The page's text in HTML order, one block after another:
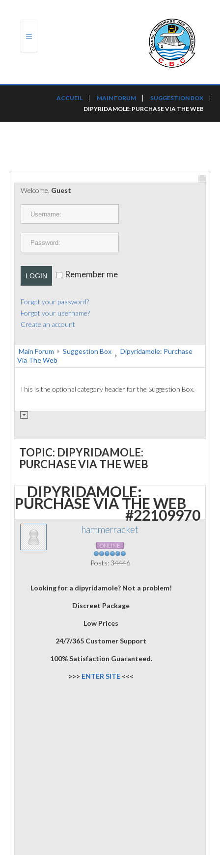
PORTS ET PLATEFORMES
RÈGLEMENTATION
CONTACT
ACCUEIL MAIN FORUM
SUGGESTION BOX
DIPYRIDAMOLE: PURCHASE VIA THE WEB
Welcome, Guest
LOGIN Remember me
Forgot your password?
Forgot your username?
Create an account
Main Forum Suggestion Box
Dipyridamole: Purchase
Via The Web
This is the optional category header for the Suggestion Box.
TOPIC: DIPYRIDAMOLE:
PURCHASE VIA THE WEB
DIPYRIDAMOLE:
PURCHASE VIA THE WEB
#22109970
hammerracket
ONLINE
Posts: 34446
Looking for a dipyridamole? Not a problem!
Discreet Package
Low Prices
24/7/365 Customer Support
100% Satisfaction Guaranteed.
>>> ENTER SITE <<<